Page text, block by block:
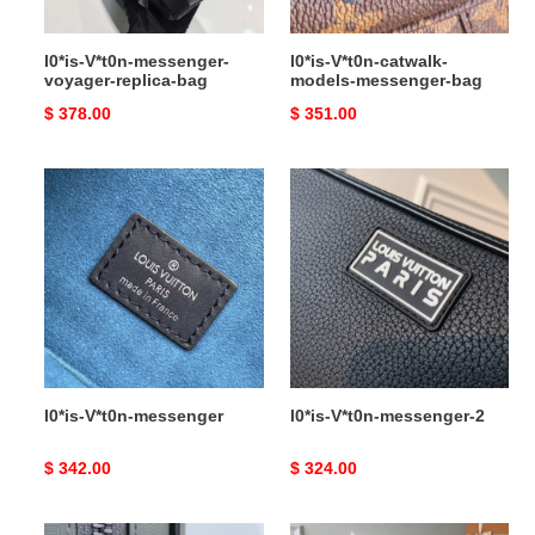
l0*is-V*t0n-messenger-
voyager-replica-bag
Original
$ 378.00
l0*is-V*t0n-catwalk-
models-messenger-bag
Original
$ 351.00
l0*is-
V*t0n-
messenger
l0*is-V*t0n-messenger
Original
$ 342.00
l0*is-
V*t0n-
messenger-
2
l0*is-V*t0n-messenger-2
Original
$ 324.00